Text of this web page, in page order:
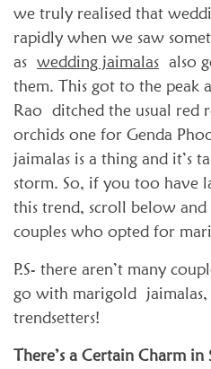
we truly realised that
rapidly when we saw
as wedding jaimalas also
them. This got to the peak
Rao ditched the usual red
orchids one for Genda
jaimalas is a thing and it’s
storm. So, if you too have
this trend, scroll below
couples who opted for
P.S- there aren’t many
go with marigold jaimalas,
trendsetters!
There’s a Certain Charm in